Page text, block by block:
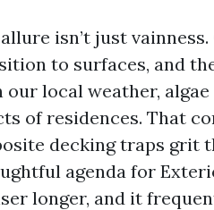
isn’t just
to surfaces, and
our local weather,
of residences. That
decking traps grit
agenda for
longer, and it